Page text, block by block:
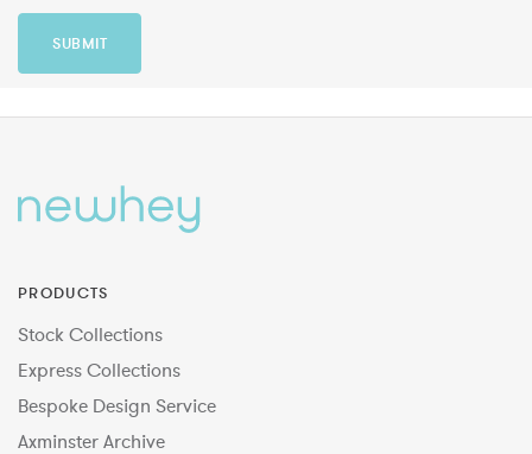
SUBMIT
PRODUCTS
Stock Collections
Express Collections
Bespoke Design Service
Axminster Archive